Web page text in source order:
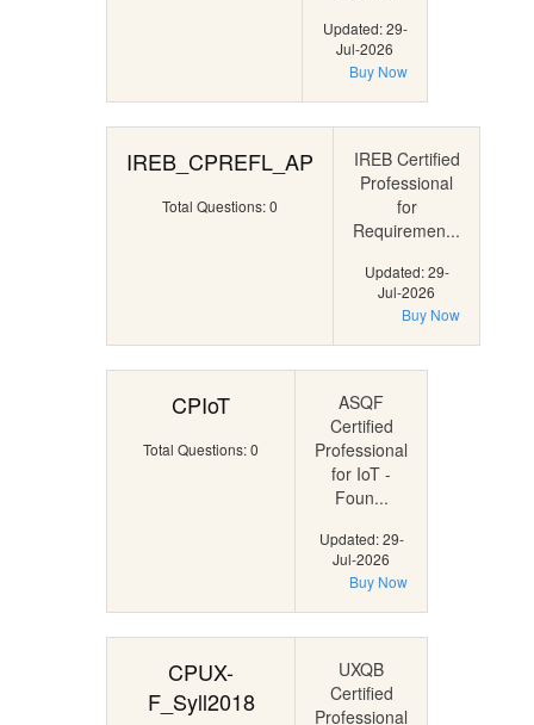
Updated: 29-
Jul-2026
Buy Now
IREB_CPREFL_AP
Total Questions: 0
IREB Certified
Professional
for
Requiremen...
Updated: 29-
Jul-2026
Buy Now
CPIoT
Total Questions: 0
ASQF
Certified
Professional
for IoT -
Foun...
Updated: 29-
Jul-2026
Buy Now
CPUX-
F_Syll2018
UXQB
Certified
Professional